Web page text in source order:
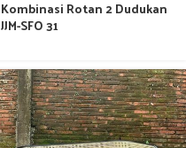
Kombinasi Rotan 2 Dudukan
JJM-SFO 31